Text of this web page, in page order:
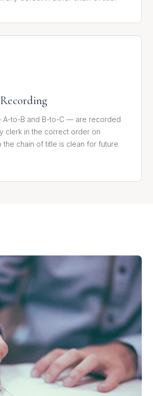
A-to-B and B-to-C — are recorded
clerk in the correct order on
the chain of title is clean for future